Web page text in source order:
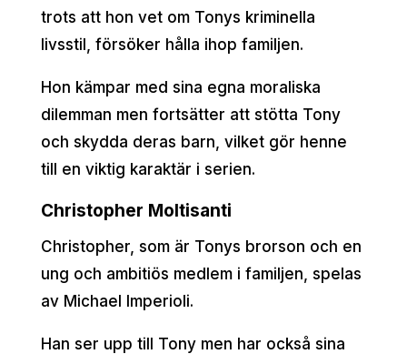
trots att hon vet om Tonys kriminella
livsstil, försöker hålla ihop familjen.
Hon kämpar med sina egna moraliska
dilemman men fortsätter att stötta Tony
och skydda deras barn, vilket gör henne
till en viktig karaktär i serien.
Christopher Moltisanti
Christopher, som är Tonys brorson och en
ung och ambitiös medlem i familjen, spelas
av Michael Imperioli.
Han ser upp till Tony men har också sina